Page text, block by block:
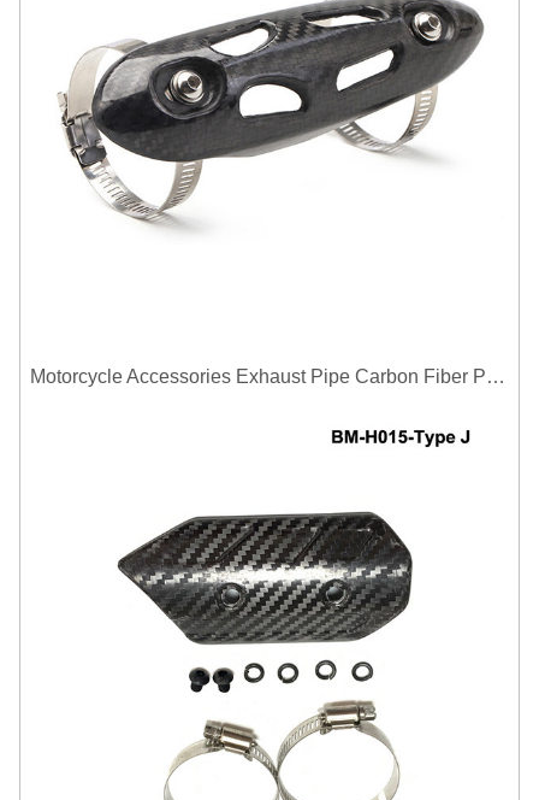
Motorcycle Accessories Exhaust Pipe Carbon Fiber Protector Heat Shield Cover Guard Anti Scald Covers Decorative Guard